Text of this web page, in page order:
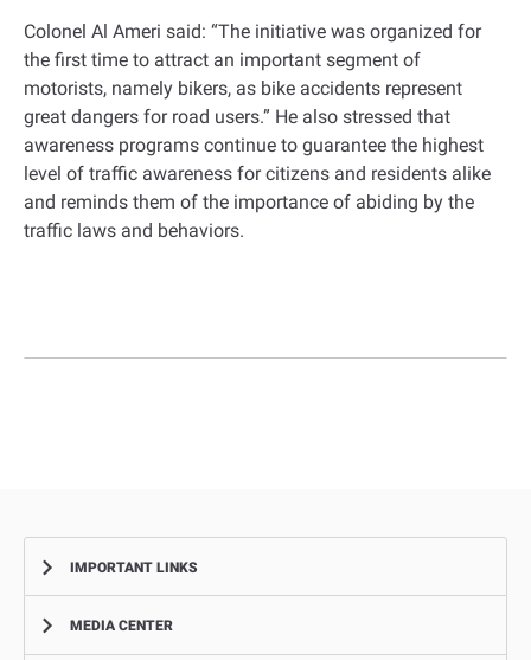
Colonel Al Ameri said: “The initiative was organized for
the first time to attract an important segment of
motorists, namely bikers, as bike accidents represent
great dangers for road users.” He also stressed that
awareness programs continue to guarantee the highest
level of traffic awareness for citizens and residents alike
and reminds them of the importance of abiding by the
traffic laws and behaviors.
IMPORTANT LINKS
Complaints
MEDIA CENTER